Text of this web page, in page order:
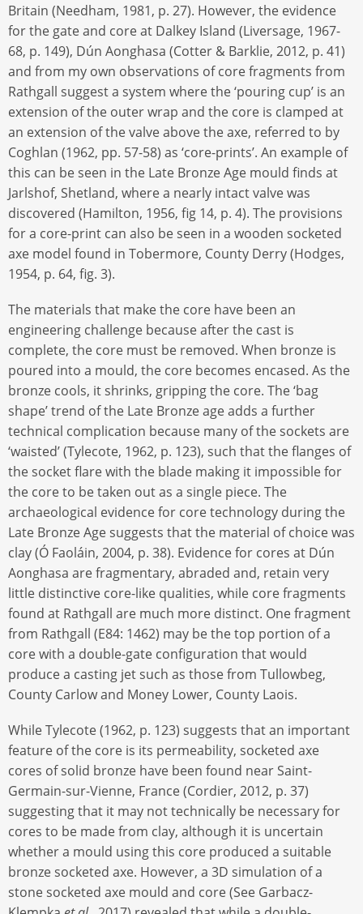
Britain (Needham, 1981, p. 27). However, the evidence
for the gate and core at Dalkey Island (Liversage, 1967-
68, p. 149), Dún Aonghasa (Cotter & Barklie, 2012, p. 41)
and from my own observations of core fragments from
Rathgall suggest a system where the ‘pouring cup’ is an
extension of the outer wrap and the core is clamped at
an extension of the valve above the axe, referred to by
Coghlan (1962, pp. 57-58) as ‘core-prints’. An example of
this can be seen in the Late Bronze Age mould finds at
Jarlshof, Shetland, where a nearly intact valve was
discovered (Hamilton, 1956, fig 14, p. 4). The provisions
for a core-print can also be seen in a wooden socketed
axe model found in Tobermore, County Derry (Hodges,
1954, p. 64, fig. 3).
The materials that make the core have been an
engineering challenge because after the cast is
complete, the core must be removed. When bronze is
poured into a mould, the core becomes encased. As the
bronze cools, it shrinks, gripping the core. The ‘bag
shape’ trend of the Late Bronze age adds a further
technical complication because many of the sockets are
‘waisted’ (Tylecote, 1962, p. 123), such that the flanges of
the socket flare with the blade making it impossible for
the core to be taken out as a single piece. The
archaeological evidence for core technology during the
Late Bronze Age suggests that the material of choice was
clay (Ó Faoláin, 2004, p. 38). Evidence for cores at Dún
Aonghasa are fragmentary, abraded and, retain very
little distinctive core-like qualities, while core fragments
found at Rathgall are much more distinct. One fragment
from Rathgall (E84: 1462) may be the top portion of a
core with a double-gate configuration that would
produce a casting jet such as those from Tullowbeg,
County Carlow and Money Lower, County Laois.
While Tylecote (1962, p. 123) suggests that an important
feature of the core is its permeability, socketed axe
cores of solid bronze have been found near Saint-
Germain-sur-Vienne, France (Cordier, 2012, p. 37)
suggesting that it may not technically be necessary for
cores to be made from clay, although it is uncertain
whether a mould using this core produced a suitable
bronze socketed axe. However, a 3D simulation of a
stone socketed axe mould and core (See Garbacz-